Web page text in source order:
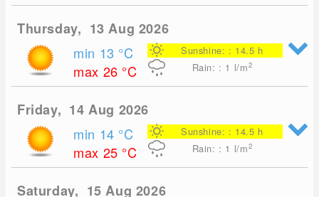
Thursday, 13 Aug 2026
min 13 °C
max 26 °C
Sunshine: : 14.5 h
Rain: : 1 l/m2
Friday, 14 Aug 2026
min 14 °C
max 25 °C
Sunshine: : 14.5 h
Rain: : 1 l/m2
Saturday, 15 Aug 2026